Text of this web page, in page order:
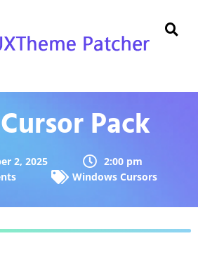
Pack
2, 2025
2:00 pm
Windows Cursors